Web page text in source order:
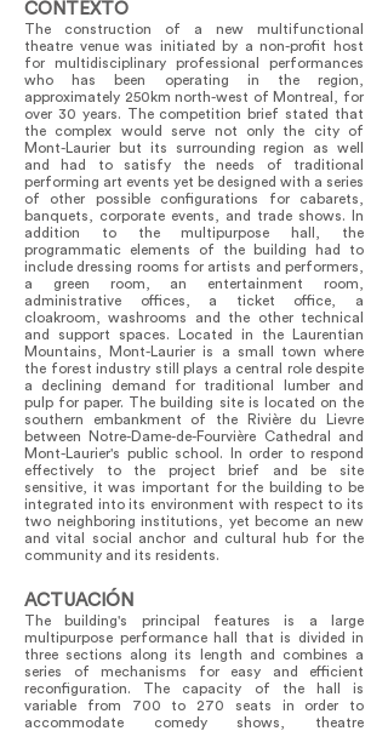
CONTEXTO
The construction of a new multifunctional
theatre venue was initiated by a non-profit host
for multidisciplinary professional performances
who has been operating in the region,
approximately 250km north-west of Montreal, for
over 30 years. The competition brief stated that
the complex would serve not only the city of
Mont-Laurier but its surrounding region as well
and had to satisfy the needs of traditional
performing art events yet be designed with a series
of other possible configurations for cabarets,
banquets, corporate events, and trade shows. In
addition to the multipurpose hall, the
programmatic elements of the building had to
include dressing rooms for artists and performers,
a green room, an entertainment room,
administrative offices, a ticket office, a
cloakroom, washrooms and the other technical
and support spaces. Located in the Laurentian
Mountains, Mont-Laurier is a small town where
the forest industry still plays a central role despite
a declining demand for traditional lumber and
pulp for paper. The building site is located on the
southern embankment of the Rivière du Lievre
between Notre-Dame-de-Fourvière Cathedral and
Mont-Laurier's public school. In order to respond
effectively to the project brief and be site
sensitive, it was important for the building to be
integrated into its environment with respect to its
two neighboring institutions, yet become an new
and vital social anchor and cultural hub for the
community and its residents.
ACTUACIÓN
The building's principal features is a large
multipurpose performance hall that is divided in
three sections along its length and combines a
series of mechanisms for easy and efficient
reconfiguration. The capacity of the hall is
variable from 700 to 270 seats in order to
accommodate comedy shows, theatre